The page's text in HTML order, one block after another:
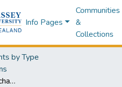
Info Pages
Communities
&
Collections
by Type
Role of calcium and mechanical damage in the development of localised premature softening in coolstored kiwifruit : a dissertation presented in partial fulfilment of the requirements for the degree of Doctor of Philosophy in Plant Science at Massey University